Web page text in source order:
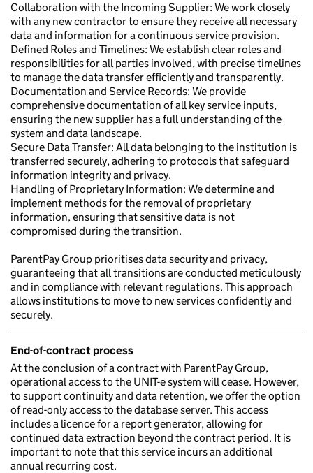
Collaboration with the Incoming Supplier: We work closely
with any new contractor to ensure they receive all necessary
data and information for a continuous service provision.
Defined Roles and Timelines: We establish clear roles and
responsibilities for all parties involved, with precise timelines
to manage the data transfer efficiently and transparently.
Documentation and Service Records: We provide
comprehensive documentation of all key service inputs,
ensuring the new supplier has a full understanding of the
system and data landscape.
Secure Data Transfer: All data belonging to the institution is
transferred securely, adhering to protocols that safeguard
information integrity and privacy.
Handling of Proprietary Information: We determine and
implement methods for the removal of proprietary
information, ensuring that sensitive data is not
compromised during the transition.
ParentPay Group prioritises data security and privacy,
guaranteeing that all transitions are conducted meticulously
and in compliance with relevant regulations. This approach
allows institutions to move to new services confidently and
securely.
End-of-contract process
At the conclusion of a contract with ParentPay Group,
operational access to the UNIT-e system will cease. However,
to support continuity and data retention, we offer the option
of read-only access to the database server. This access
includes a licence for a report generator, allowing for
continued data extraction beyond the contract period. It is
important to note that this service incurs an additional
annual recurring cost.